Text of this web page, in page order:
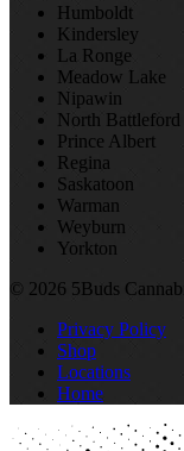
Humboldt
Kindersley
La Ronge
Meadow Lake
Nipawin
North Battleford
Prince Albert
Regina
Saskatoon
Warman
Weyburn
Yorkton
© 2026 5Buds
Privacy Policy
Shop
Locations
Home